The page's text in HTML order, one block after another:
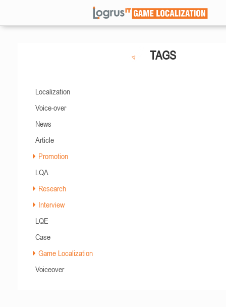
TAGS
Localization
Voice-over
News
Article
Promotion
LQA
Research
Interview
LQE
Case
Game Localization
Voiceover